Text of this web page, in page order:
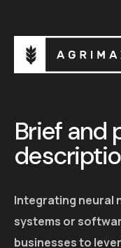
Brief and
Integrating neural
systems or
businesses to